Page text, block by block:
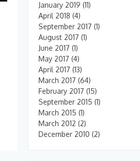
January 2019 (11)
April 2018 (4)
September 2017 (1)
August 2017 (1)
June 2017 (1)
May 2017 (4)
April 2017 (13)
March 2017 (64)
February 2017 (15)
September 2015 (1)
March 2015 (1)
March 2012 (2)
December 2010 (2)